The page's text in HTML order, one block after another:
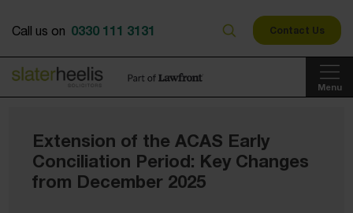
Menu
Call us on 0330 111 3131 Contact Us
Extension of the ACAS Early
Conciliation Period: Key Changes
from December 2025